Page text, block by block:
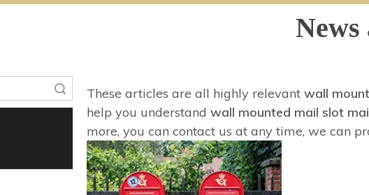
News
These articles are all highly relevant wall
help you understand wall mounted mail slot
more, you can contact us at any time, we can